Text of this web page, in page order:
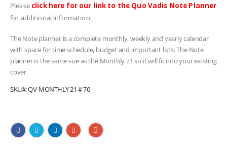
Please click here for our link to the Quo Vadis Note Planner
for additional information.
The Note planner is a complete monthly, weekly and yearly calendar
with space for time schedule, budget and important lists. The Note
planner is the same size as the Monthly 21 so it will fit into your existing
cover.
SKU
QV-MONTHLY 21 # 76